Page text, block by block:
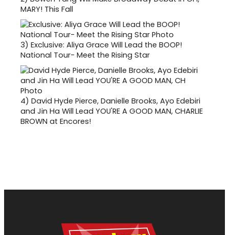
MARY! This Fall
3) Exclusive: Aliya Grace Will Lead the BOOP!
National Tour- Meet the Rising Star
4) David Hyde Pierce, Danielle Brooks, Ayo Edebiri
and Jin Ha Will Lead YOU'RE A GOOD MAN, CHARLIE
BROWN at Encores!